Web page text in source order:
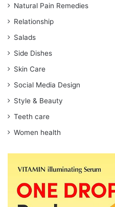
Natural Pain Remedies
Relationship
Salads
Side Dishes
Skin Care
Social Media Design
Style & Beauty
Teeth care
Women health